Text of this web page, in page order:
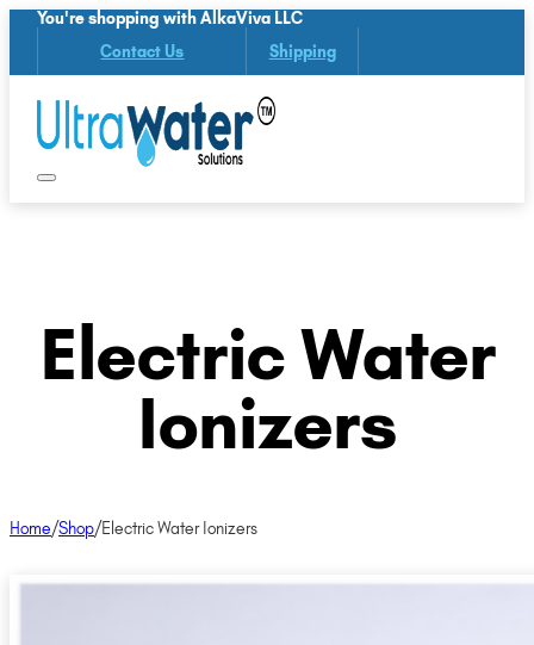
You're shopping with AlkaViva LLC
Contact Us Shipping
Electric Water
Ionizers
Home/Shop/Electric Water Ionizers